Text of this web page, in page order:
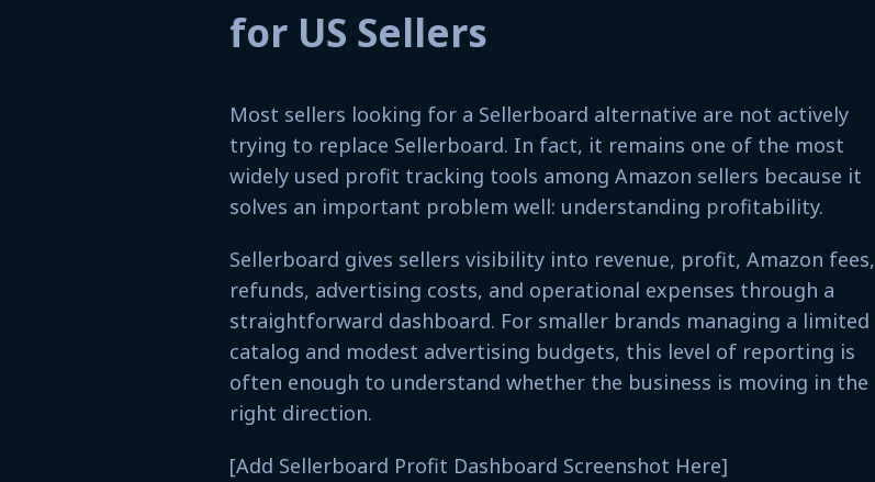
for US Sellers
Most sellers looking for a Sellerboard alternative are not actively
trying to replace Sellerboard. In fact, it remains one of the most
widely used profit tracking tools among Amazon sellers because it
solves an important problem well: understanding profitability.
Sellerboard gives sellers visibility into revenue, profit, Amazon fees,
refunds, advertising costs, and operational expenses through a
straightforward dashboard. For smaller brands managing a limited
catalog and modest advertising budgets, this level of reporting is
often enough to understand whether the business is moving in the
right direction.
[Add Sellerboard Profit Dashboard Screenshot Here]